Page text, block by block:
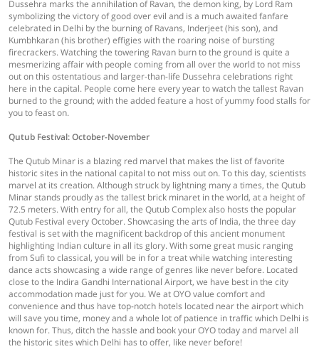
Dussehra marks the annihilation of Ravan, the demon king, by Lord Ram
symbolizing the victory of good over evil and is a much awaited fanfare
celebrated in Delhi by the burning of Ravans, Inderjeet (his son), and
Kumbhkaran (his brother) effigies with the roaring noise of bursting
firecrackers. Watching the towering Ravan burn to the ground is quite a
mesmerizing affair with people coming from all over the world to not miss
out on this ostentatious and larger-than-life Dussehra celebrations right
here in the capital. People come here every year to watch the tallest Ravan
burned to the ground; with the added feature a host of yummy food stalls for
you to feast on.
Qutub Festival: October-November
The Qutub Minar is a blazing red marvel that makes the list of favorite
historic sites in the national capital to not miss out on. To this day, scientists
marvel at its creation. Although struck by lightning many a times, the Qutub
Minar stands proudly as the tallest brick minaret in the world, at a height of
72.5 meters. With entry for all, the Qutub Complex also hosts the popular
Qutub Festival every October. Showcasing the arts of India, the three day
festival is set with the magnificent backdrop of this ancient monument
highlighting Indian culture in all its glory. With some great music ranging
from Sufi to classical, you will be in for a treat while watching interesting
dance acts showcasing a wide range of genres like never before. Located
close to the Indira Gandhi International Airport, we have best in the city
accommodation made just for you. We at OYO value comfort and
convenience and thus have top-notch hotels located near the airport which
will save you time, money and a whole lot of patience in traffic which Delhi is
known for. Thus, ditch the hassle and book your OYO today and marvel all
the historic sites which Delhi has to offer, like never before!